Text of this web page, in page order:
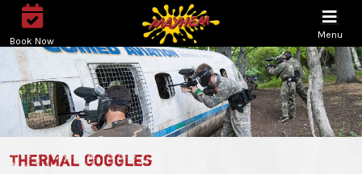
Book Now
Menu
Thermal Goggles